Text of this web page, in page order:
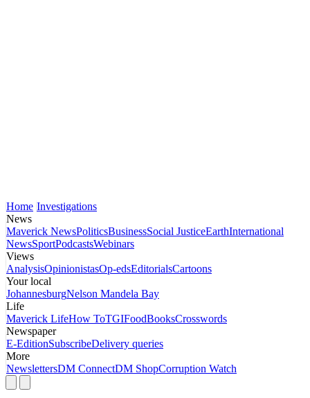
Home Investigations
News
Maverick NewsPoliticsBusinessSocial JusticeEarthInternational
NewsSportPodcastsWebinars
Views
AnalysisOpinionistasOp-edsEditorialsCartoons
Your local
JohannesburgNelson Mandela Bay
Life
Maverick LifeHow ToTGIFoodBooksCrosswords
Newspaper
E-EditionSubscribeDelivery queries
More
NewslettersDM ConnectDM ShopCorruption Watch